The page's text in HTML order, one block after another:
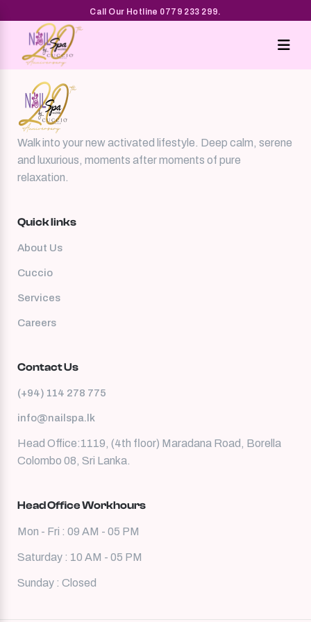
Call Our Hotline 0779 233 299.
Walk into your new activated lifestyle. Deep calm, serene
and luxurious, moments after moments of pure
relaxation.
Quick links
About Us
Cuccio
Services
Careers
Contact Us
(+94) 114 278 775
info@nailspa.lk
Head Office:1119, (4th floor) Maradana Road, Borella
Colombo 08, Sri Lanka.
Head Office Workhours
Mon - Fri : 09 AM - 05 PM
Saturday : 10 AM - 05 PM
Sunday : Closed